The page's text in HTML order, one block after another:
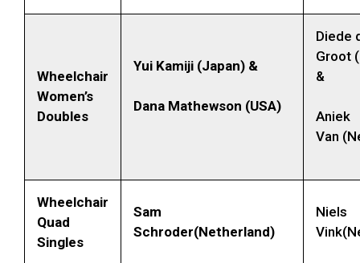
Wheelchair
Women’s
Doubles
Yui Kamiji (Japan) &
Dana Mathewson (USA)
Diede
Groot
&
Aniek
Van
Wheelchair
Quad
Singles
Sam
Schroder(Netherland)
Niels